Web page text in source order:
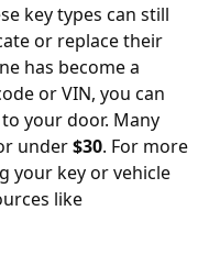
key types can still
or replace their
has become a
or VIN, you can
your door. Many
under$30. For more
your key or vehicle
like